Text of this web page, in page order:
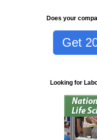
Does your
Get
Looking for